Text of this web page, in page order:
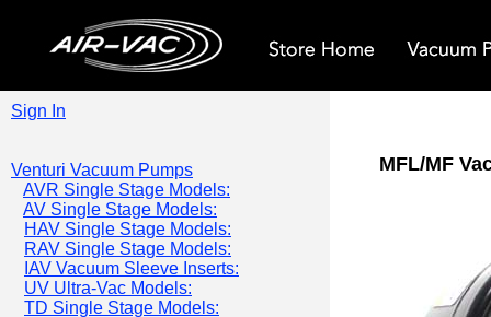
Sign In
Venturi Vacuum Pumps
AVR Single Stage Models:
AV Single Stage Models:
HAV Single Stage Models:
RAV Single Stage Models:
IAV Vacuum Sleeve Inserts:
UV Ultra-Vac Models:
TD Single Stage Models:
MFL/MF